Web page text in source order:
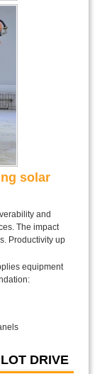
solar
and
The impact
Productivity up
equipment
DRIVE